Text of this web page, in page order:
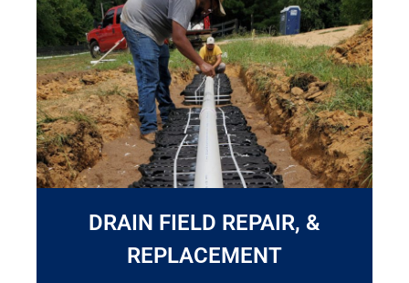
DRAIN FIELD REPAIR, &
REPLACEMENT